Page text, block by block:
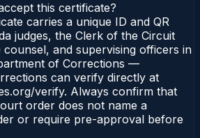
this certificate?
carries a unique ID and QR
judges, the Clerk of the Circuit
counsel, and supervising officers in
of Corrections —
can verify directly at
verify. Always confirm that
order does not name a
or require pre-approval before